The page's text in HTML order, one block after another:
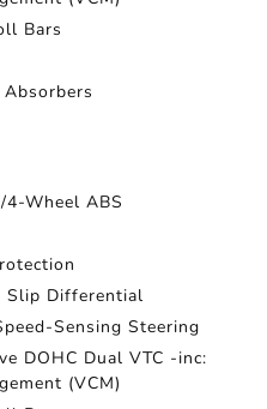
Bars
Wheel ABS
Slip Differential
Sensing Steering
DOHC Dual VTC -inc:
(VCM)